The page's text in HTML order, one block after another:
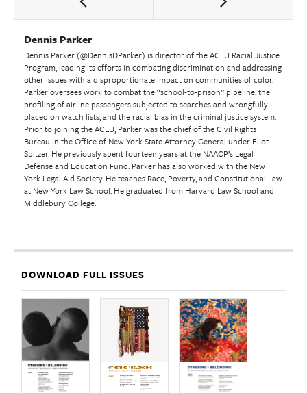
Dennis Parker
Dennis Parker (@DennisDParker) is director of the ACLU Racial Justice
Program, leading its efforts in combating discrimination and addressing
other issues with a disproportionate impact on communities of color.
Parker oversees work to combat the “school-to-prison” pipeline, the
profiling of airline passengers subjected to searches and wrongfully
placed on watch lists, and the racial bias in the criminal justice system.
Prior to joining the ACLU, Parker was the chief of the Civil Rights
Bureau in the Office of New York State Attorney General under Eliot
Spitzer. He previously spent fourteen years at the NAACP’s Legal
Defense and Education Fund. Parker has also worked with the New
York Legal Aid Society. He teaches Race, Poverty, and Constitutional Law
at New York Law School. He graduated from Harvard Law School and
Middlebury College.
DOWNLOAD FULL ISSUES